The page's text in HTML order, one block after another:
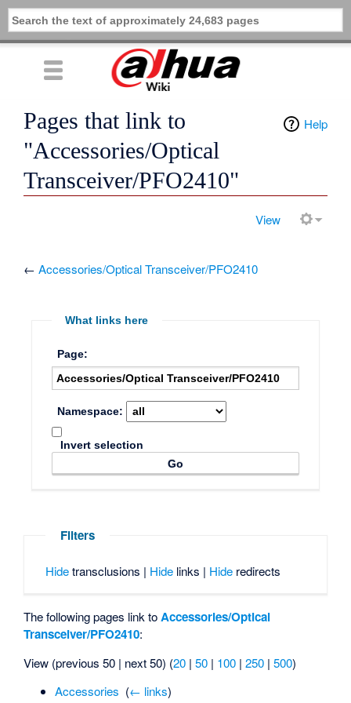
Help
Pages that link to
"Accessories/Optical
Transceiver/PFO2410"
View
←Accessories/Optical Transceiver/PFO2410
What links here
Page:
Namespace:
Invert selection
Filters
Hidetransclusions | Hidelinks | Hideredirects
The following pages link to Accessories/Optical
Transceiver/PFO2410:
View (previous 50 | next 50) (20 |50 | 100 |250 |500)
Accessories (← links)